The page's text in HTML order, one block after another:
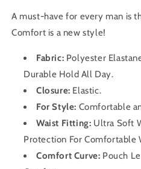
A must-have for every man is
Comfort is a new style!
Fabric: Polyester
Durable Hold All Day.
Closure: Elastic.
For Style: Comfortable
Waist Fitting: Ultra Soft
Protection For Comfortable
Comfort Curve: Pouch